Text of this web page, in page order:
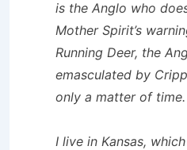
is the Anglo who
Mother Spirit’s
Running Deer, the
emasculated by
only a matter of time.
I live in Kansas,